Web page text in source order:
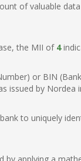
of valuable
the MII of 4
or BIN
issued by Nordea
to uniquely